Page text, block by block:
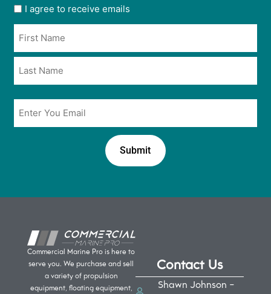
User
opt
in
*
I agree to receive emails
*
Commercial Marine Pro is here to
serve you. We purchase and sell
a variety of propulsion
equipment, floating equipment,
Contact Us
Shawn Johnson -